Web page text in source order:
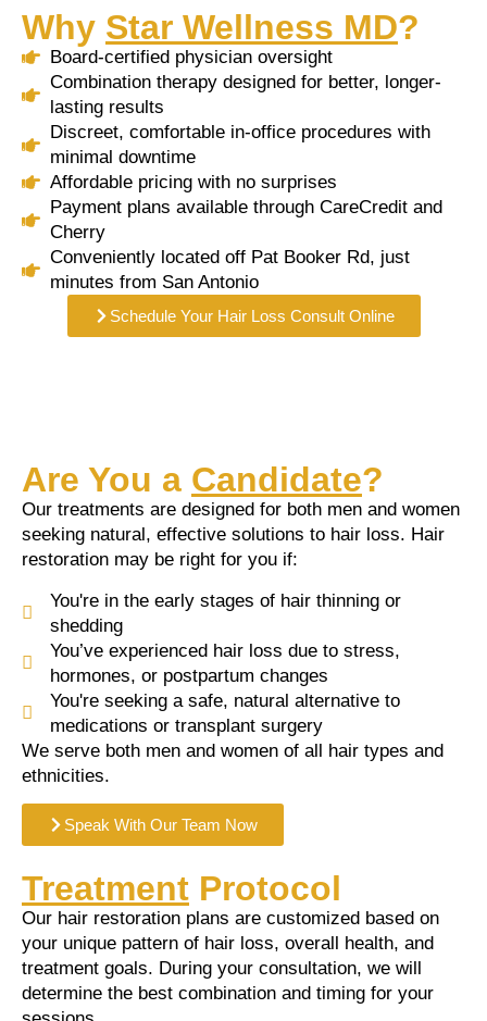
Why Star Wellness MD?
Board-certified physician oversight
Combination therapy designed for better, longer-
lasting results
Discreet, comfortable in-office procedures with
minimal downtime
Affordable pricing with no surprises
Payment plans available through CareCredit and
Cherry
Conveniently located off Pat Booker Rd, just
minutes from San Antonio
Schedule Your Hair Loss Consult Online
Are You a Candidate?
Our treatments are designed for both men and women
seeking natural, effective solutions to hair loss. Hair
restoration may be right for you if:
You're in the early stages of hair thinning or
shedding
You’ve experienced hair loss due to stress,
hormones, or postpartum changes
You're seeking a safe, natural alternative to
medications or transplant surgery
We serve both men and women of all hair types and
ethnicities.
Speak With Our Team Now
Treatment Protocol
Our hair restoration plans are customized based on
your unique pattern of hair loss, overall health, and
treatment goals. During your consultation, we will
determine the best combination and timing for your